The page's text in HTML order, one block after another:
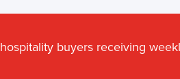
hospitality buyers receiving